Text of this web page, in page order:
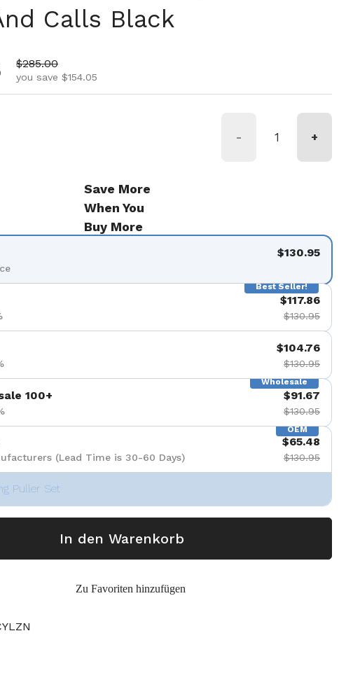
Calls Black
price
Sale price
$285.00
you save $154.05
- +
Save More
When You
Buy More
$130.95
Best Seller!
$117.86
$130.95
$104.76
$130.95
Wholesale
100+ $91.67
$130.95
OEM
(Lead Time is 30-60 Days)
$65.48
$130.95
Puller Set
In den Warenkorb
Zu Favoriten hinzufügen